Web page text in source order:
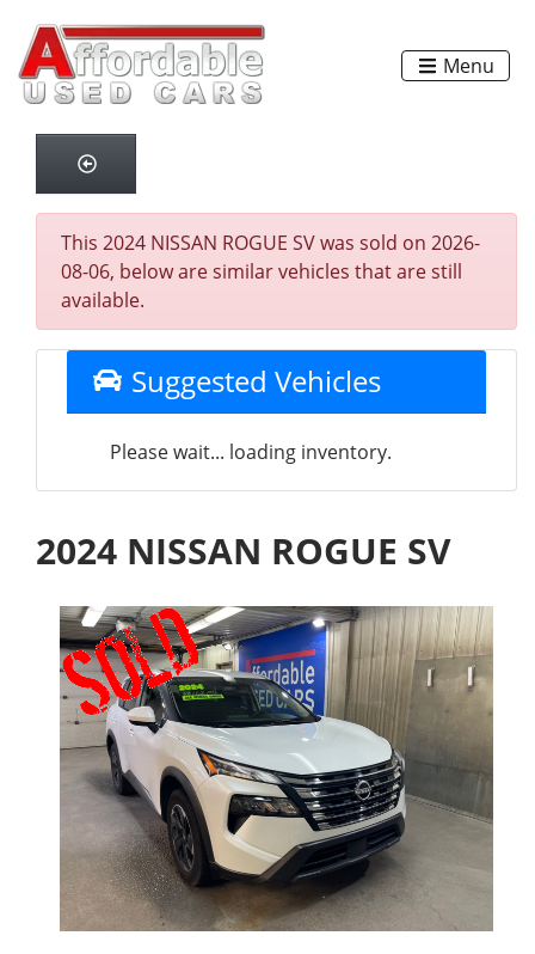
Menu
This 2024 NISSAN ROGUE SV was sold on 2026-
08-06, below are similar vehicles that are still
available.
Suggested Vehicles
Please wait... loading inventory.
2024 NISSAN ROGUE SV